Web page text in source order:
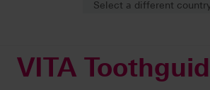
Select a different
VITA